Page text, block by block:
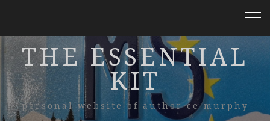
THE ESSENTIAL
KIT
personal website of author ce murphy